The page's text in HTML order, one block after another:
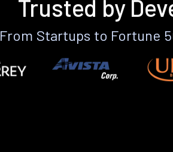
Trusted by
From Startups to Fortune